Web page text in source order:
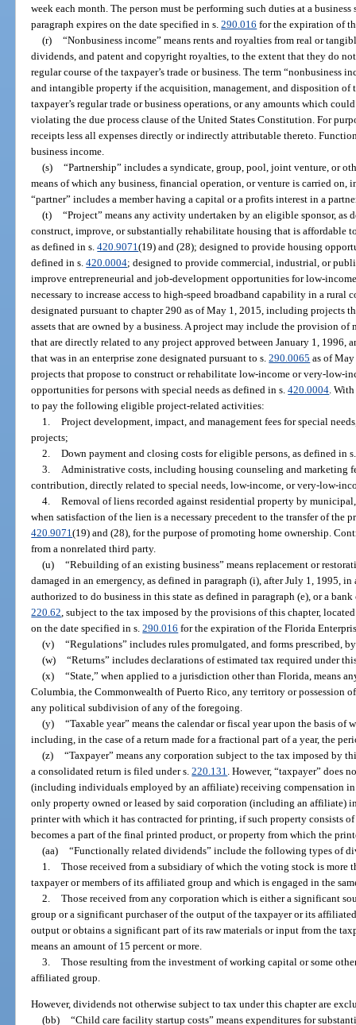
week each month. The person must be performing such duties at a
paragraph expires on the date specified in s.290.016 for the expiration of
(r) “Nonbusiness income” means rents and royalties from real or
dividends, and patent and copyright royalties, to the extent that they do
regular course of the taxpayer’s trade or business. The term “nonbusiness
and intangible property if the acquisition, management, and disposition of
taxpayer’s regular trade or business operations, or any amounts which
violating the due process clause of the United States Constitution. For
receipts less all expenses directly or indirectly attributable thereto.
business income.
(s) “Partnership” includes a syndicate, group, pool, joint venture, or
means of which any business, financial operation, or venture is carried
“partner” includes a member having a capital or a profits interest in a
(t) “Project” means any activity undertaken by an eligible sponsor, as
construct, improve, or substantially rehabilitate housing that is affordable
as defined in s.420.9071(19) and (28); designed to provide housing
defined in s.420.0004; designed to provide commercial, industrial, or
improve entrepreneurial and job-development opportunities for low-
necessary to increase access to high-speed broadband capability in a rural
designated pursuant to chapter 290 as of May 1, 2015, including projects
assets that are owned by a business. A project may include the provision of
that are directly related to any project approved between January 1, 1996,
that was in an enterprise zone designated pursuant to s.290.0065 as of
projects that propose to construct or rehabilitate low-income or very-low-
opportunities for persons with special needs as defined in s.420.0004 .
to pay the following eligible project-related activities:
1. Project development, impact, and management fees for special
projects;
2. Down payment and closing costs for eligible persons, as defined in
3.
Administrative costs, including housing counseling and marketing
contribution, directly related to special needs, low-income, or very-low-
4. Removal of liens recorded against residential property by
when satisfaction of the lien is a necessary precedent to the transfer of the
420.9071(19) and (28), for the purpose of promoting home ownership.
from a nonrelated third party.
(u) “Rebuilding of an existing business” means replacement or
damaged in an emergency, as defined in paragraph (i), after July 1, 1995,
authorized to do business in this state as defined in paragraph (e), or a
220.62 , subject to the tax imposed by the provisions of this chapter,
on the date specified in s.290.016 for the expiration of the Florida
(v) “Regulations” includes rules promulgated, and forms prescribed,
(w) “Returns” includes declarations of estimated tax required under
(x) “State,” when applied to a jurisdiction other than Florida, means
Columbia, the Commonwealth of Puerto Rico, any territory or possession
any political subdivision of any of the foregoing.
(y) “Taxable year” means the calendar or fiscal year upon the basis
including, in the case of a return made for a fractional part of a year, the
(z) “Taxpayer” means any corporation subject to the tax imposed by
a consolidated return is filed under s.220.131 . However, “taxpayer”
(including individuals employed by an affiliate) receiving compensation
only property owned or leased by said corporation (including an affiliate)
printer with which it has contracted for printing, if such property consists
becomes a part of the final printed product, or property from which the
(aa) “Functionally related dividends” include the following types of
1. Those received from a subsidiary of which the voting stock is more
taxpayer or members of its affiliated group and which is engaged in the
2. Those received from any corporation which is either a significant
group or a significant purchaser of the output of the taxpayer or its
output or obtains a significant part of its raw materials or input from the
means an amount of 15 percent or more.
3. Those resulting from the investment of working capital or some
affiliated group.
However, dividends not otherwise subject to tax under this chapter are
(bb) “Child care facility startup costs” means expenditures for